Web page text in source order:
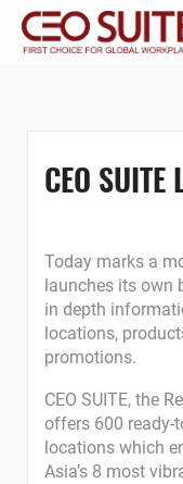
CEO SUITE
Today marks a
launches its own
in depth
locations,
promotions.
CEO SUITE, the
offers 600 ready-
locations which
Asia’s 8 most